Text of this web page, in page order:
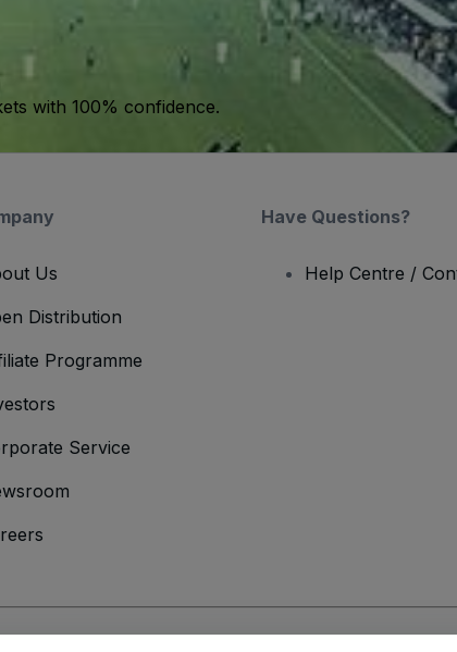
with 100% confidence.
Us
Distribution
Programme
Service
Have Questions?
Help Centre /